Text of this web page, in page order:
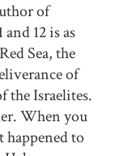
of
12 is as
Sea, the
of
the Israelites.
When you
to